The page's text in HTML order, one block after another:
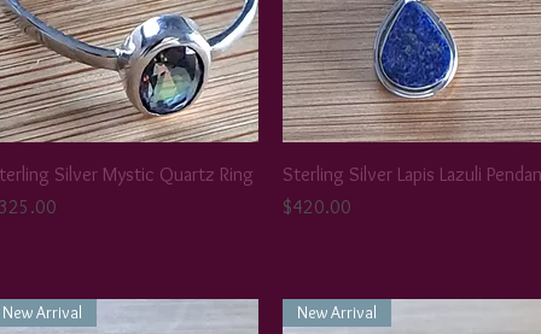
Silver Mystic Quartz Ring
Sterling Silver Lapis Lazuli
Price
$420.00
New Arrival New Arrival